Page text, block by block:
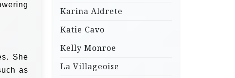
She
as
Karina Aldrete
Katie Cavo
Kelly Monroe
La Villageoise